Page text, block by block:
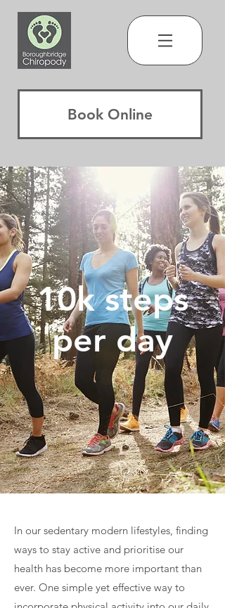
Book Online
10k steps
per day
In our sedentary modern lifestyles, finding
ways to stay active and prioritise our
health has become more important than
ever. One simple yet effective way to